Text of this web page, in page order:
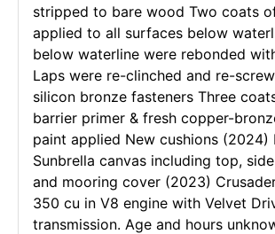
stripped to bare wood Two coats
applied to all surfaces below
below waterline were rebonded
Laps were re-clinched and re-
silicon bronze fasteners Three
barrier primer & fresh copper-
paint applied New cushions (2024)
Sunbrella canvas including top,
and mooring cover (2023)
350 cu in V8 engine with Velvet
transmission. Age and hours